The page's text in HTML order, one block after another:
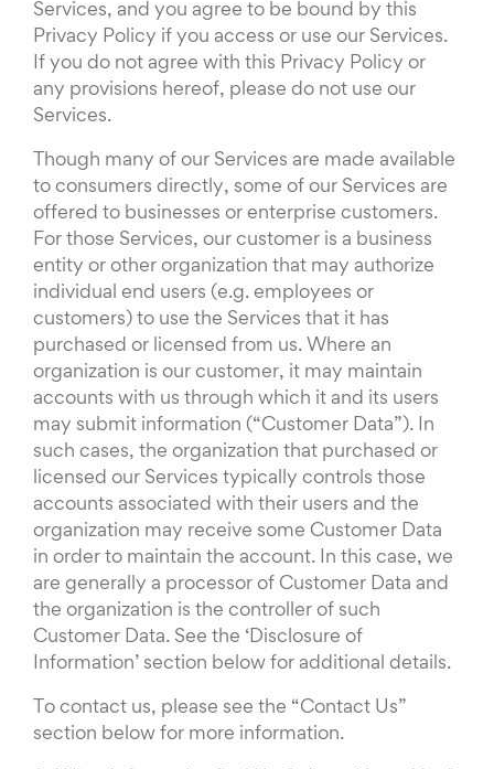
Services, and you agree to be bound by this
Privacy Policy if you access or use our Services.
If you do not agree with this Privacy Policy or
any provisions hereof, please do not use our
Services.
Though many of our Services are made available
to consumers directly, some of our Services are
offered to businesses or enterprise customers.
For those Services, our customer is a business
entity or other organization that may authorize
individual end users (e.g. employees or
customers) to use the Services that it has
purchased or licensed from us. Where an
organization is our customer, it may maintain
accounts with us through which it and its users
may submit information (“Customer Data”). In
such cases, the organization that purchased or
licensed our Services typically controls those
accounts associated with their users and the
organization may receive some Customer Data
in order to maintain the account. In this case, we
are generally a processor of Customer Data and
the organization is the controller of such
Customer Data. See the ‘Disclosure of
Information’ section below for additional details.
To contact us, please see the “Contact Us”
section below for more information.